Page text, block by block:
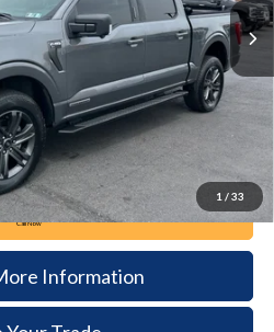
1 / 33
Less
+$490
Call Now
Information